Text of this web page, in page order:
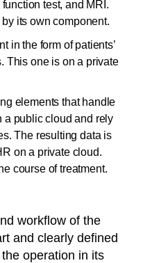
test, and MRI.
its own component.
in the form of patients’
This one is on a private
elements that handle
a public cloud and rely
The resulting data is
on a private cloud.
course of treatment.
workflow of the
and clearly defined
operation in its